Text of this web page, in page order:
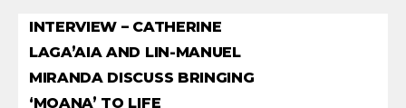
INTERVIEW – CATHERINE
LAGA’AIA AND LIN-MANUEL
MIRANDA DISCUSS BRINGING
‘MOANA’ TO LIFE